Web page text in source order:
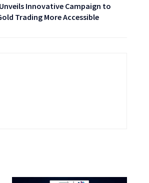
Innovative Campaign to
Trading More Accessible